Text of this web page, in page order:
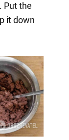
Put the
it down